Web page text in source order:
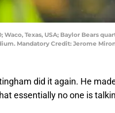
Waco, Texas, USA; Baylor Bears
Mandatory Credit: Jerome
did it again. He
essentially no one is